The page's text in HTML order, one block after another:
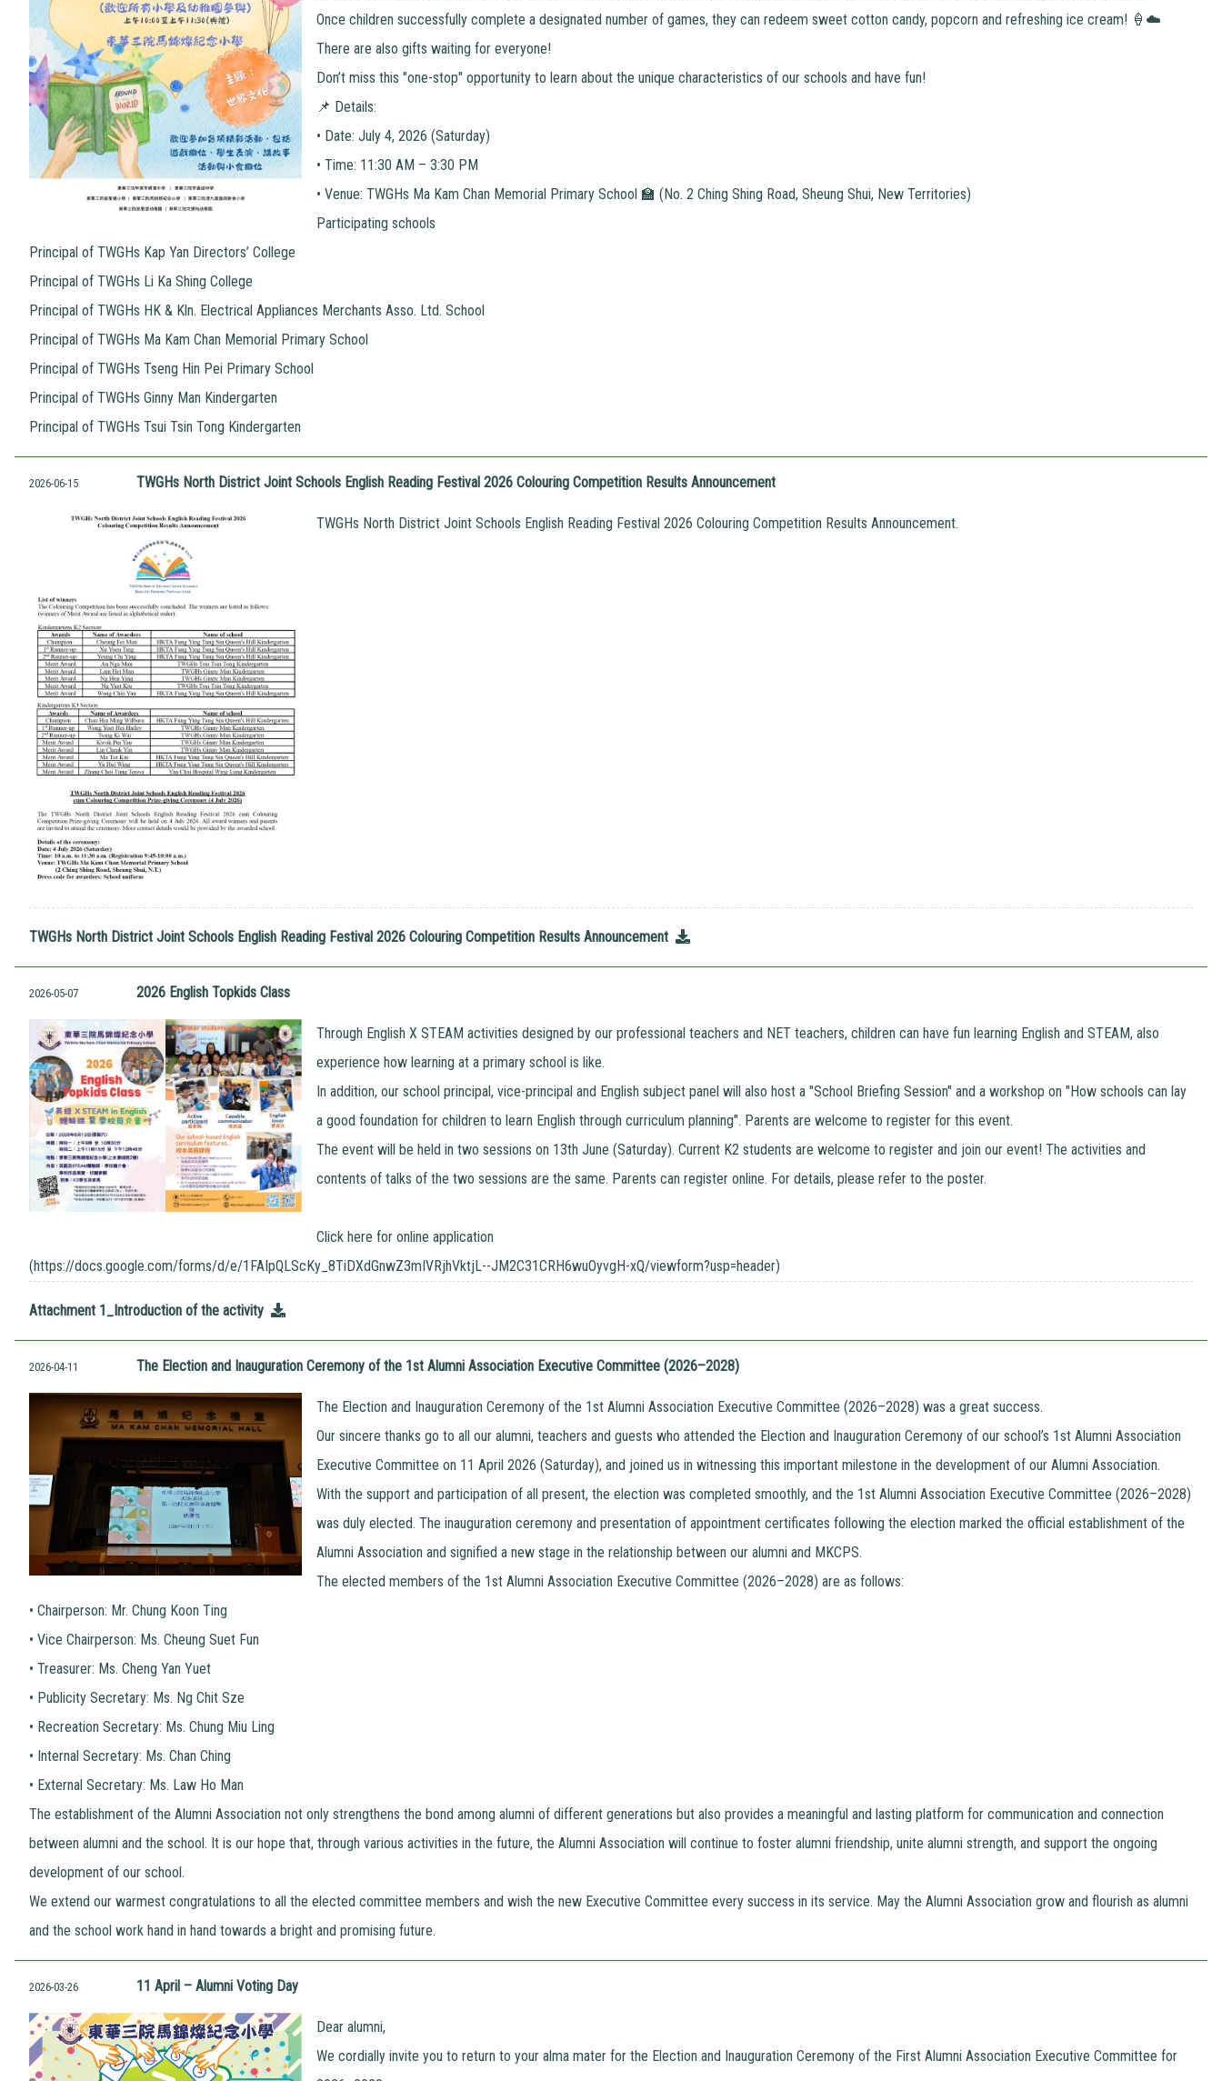
Once children successfully complete a designated number of games, they can redeem sweet cotton candy, popcorn and refreshing ice cream! 🍦☁️
There are also gifts waiting for everyone!
Don’t miss this "one-stop" opportunity to learn about the unique characteristics of our schools and have fun!
📌 Details:
• Date: July 4, 2026 (Saturday)
• Time: 11:30 AM – 3:30 PM
• Venue: TWGHs Ma Kam Chan Memorial Primary School 🏫 (No. 2 Ching Shing Road, Sheung Shui, New Territories)
Participating schools
Principal of TWGHs Kap Yan Directors’ College
Principal of TWGHs Li Ka Shing College
Principal of TWGHs HK & Kln. Electrical Appliances Merchants Asso. Ltd. School
Principal of TWGHs Ma Kam Chan Memorial Primary School
Principal of TWGHs Tseng Hin Pei Primary School
Principal of TWGHs Ginny Man Kindergarten
Principal of TWGHs Tsui Tsin Tong Kindergarten
2026-06-15 TWGHs North District Joint Schools English Reading Festival 2026 Colouring Competition Results Announcement
TWGHs North District Joint Schools English Reading Festival 2026 Colouring Competition Results Announcement.
TWGHs North District Joint Schools English Reading Festival 2026 Colouring Competition Results Announcement
2026-05-07 2026 English Topkids Class
Through English X STEAM activities designed by our professional teachers and NET teachers, children can have fun learning English and STEAM, also
experience how learning at a primary school is like.
In addition, our school principal, vice-principal and English subject panel will also host a "School Briefing Session" and a workshop on "How schools can lay
a good foundation for children to learn English through curriculum planning". Parents are welcome to register for this event.
The event will be held in two sessions on 13th June (Saturday). Current K2 students are welcome to register and join our event! The activities and
contents of talks of the two sessions are the same. Parents can register online. For details, please refer to the poster.
Click here for online application
(https://docs.google.com/forms/d/e/1FAIpQLScKy_8TiDXdGnwZ3mIVRjhVktjL--JM2C31CRH6wuOyvgH-xQ/viewform?usp=header)
Attachment 1_Introduction of the activity
2026-04-11 The Election and Inauguration Ceremony of the 1st Alumni Association Executive Committee (2026–2028)
The Election and Inauguration Ceremony of the 1st Alumni Association Executive Committee (2026–2028) was a great success.
Our sincere thanks go to all our alumni, teachers and guests who attended the Election and Inauguration Ceremony of our school’s 1st Alumni Association
Executive Committee on 11 April 2026 (Saturday), and joined us in witnessing this important milestone in the development of our Alumni Association.
With the support and participation of all present, the election was completed smoothly, and the 1st Alumni Association Executive Committee (2026–2028)
was duly elected. The inauguration ceremony and presentation of appointment certificates following the election marked the official establishment of the
Alumni Association and signified a new stage in the relationship between our alumni and MKCPS.
The elected members of the 1st Alumni Association Executive Committee (2026–2028) are as follows:
• Chairperson: Mr. Chung Koon Ting
• Vice Chairperson: Ms. Cheung Suet Fun
• Treasurer: Ms. Cheng Yan Yuet
• Publicity Secretary: Ms. Ng Chit Sze
• Recreation Secretary: Ms. Chung Miu Ling
• Internal Secretary: Ms. Chan Ching
• External Secretary: Ms. Law Ho Man
The establishment of the Alumni Association not only strengthens the bond among alumni of different generations but also provides a meaningful and lasting platform for communication and connection
between alumni and the school. It is our hope that, through various activities in the future, the Alumni Association will continue to foster alumni friendship, unite alumni strength, and support the ongoing
development of our school.
We extend our warmest congratulations to all the elected committee members and wish the new Executive Committee every success in its service. May the Alumni Association grow and flourish as alumni
and the school work hand in hand towards a bright and promising future.
2026-03-26 11 April – Alumni Voting Day
Dear alumni,
We cordially invite you to return to your alma mater for the Election and Inauguration Ceremony of the First Alumni Association Executive Committee for